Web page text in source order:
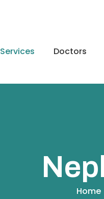
Services Doctors
Home